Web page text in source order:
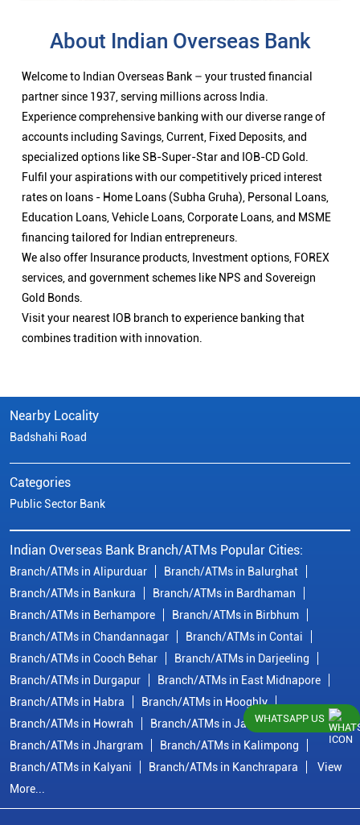
About Indian Overseas Bank
Welcome to Indian Overseas Bank – your trusted financial
partner since 1937, serving millions across India.
Experience comprehensive banking with our diverse range of
accounts including Savings, Current, Fixed Deposits, and
specialized options like SB-Super-Star and IOB-CD Gold.
Fulfil your aspirations with our competitively priced interest
rates on loans - Home Loans (Subha Gruha), Personal Loans,
Education Loans, Vehicle Loans, Corporate Loans, and MSME
financing tailored for Indian entrepreneurs.
We also offer Insurance products, Investment options, FOREX
services, and government schemes like NPS and Sovereign
Gold Bonds.
Visit your nearest IOB branch to experience banking that
combines tradition with innovation.
Nearby Locality
Badshahi Road
Categories
Public Sector Bank
Indian Overseas Bank Branch/ATMs Popular Cities:
Branch/ATMs in Alipurduar
Branch/ATMs in Balurghat
Branch/ATMs in Bankura
Branch/ATMs in Bardhaman
Branch/ATMs in Berhampore
Branch/ATMs in Birbhum
Branch/ATMs in Chandannagar
Branch/ATMs in Contai
Branch/ATMs in Cooch Behar
Branch/ATMs in Darjeeling
Branch/ATMs in Durgapur
Branch/ATMs in East Midnapore
Branch/ATMs in Habra
Branch/ATMs in Hooghly
Branch/ATMs in Howrah
Branch/ATMs in Jalpaiguri
Branch/ATMs in Jhargram
Branch/ATMs in Kalimpong
Branch/ATMs in Kalyani
Branch/ATMs in Kanchrapara
View
More...
WHATSAPP US